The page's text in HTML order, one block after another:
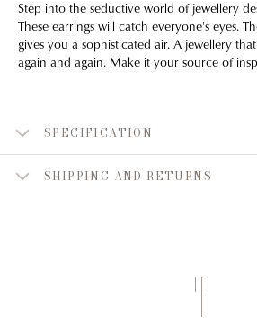
Step into the seductive world of jewellery
These earrings will catch everyone's eyes.
gives you a sophisticated air. A jewellery
again and again. Make it your source of
SPECIFICATION
SHIPPING AND RETURNS